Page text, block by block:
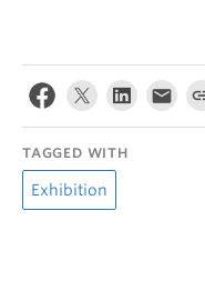
TAGGED WITH
Exhibition